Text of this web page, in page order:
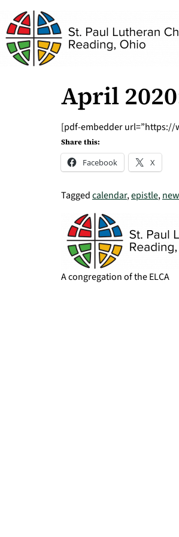
April
[pdf-embedder url=”https://
Share this:
Facebook X
Taggedcalendar,epistle,
A congregation of the ELCA